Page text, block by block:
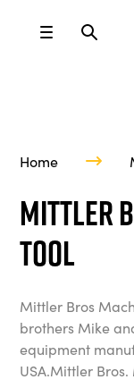
Home
Mittler
Tool
Mittler Bros
brothers Mike
equipment
USA.Mittler